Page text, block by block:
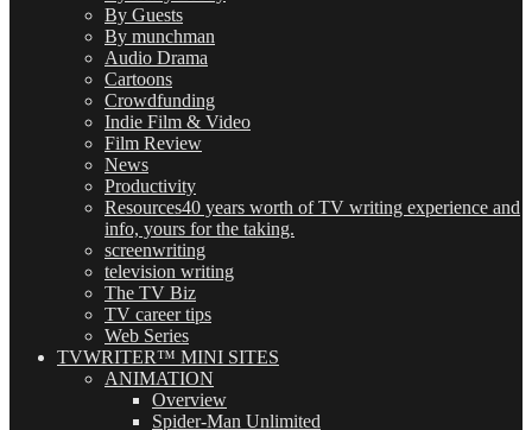
By Guests
By munchman
Audio Drama
Cartoons
Crowdfunding
Indie Film & Video
Film Review
News
Productivity
Resources40 years worth of TV writing experience and
info, yours for the taking.
screenwriting
television writing
The TV Biz
TV career tips
Web Series
TVWRITER™ MINI SITES
ANIMATION
Overview
Spider-Man Unlimited